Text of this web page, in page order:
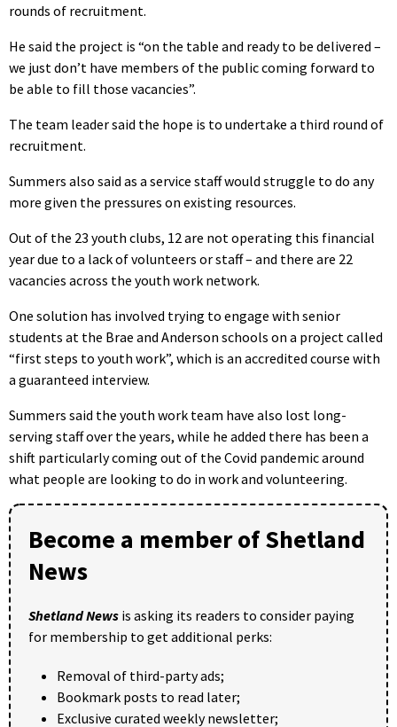
rounds of recruitment.
He said the project is “on the table and ready to be delivered –
we just don’t have members of the public coming forward to
be able to fill those vacancies”.
The team leader said the hope is to undertake a third round of
recruitment.
Summers also said as a service staff would struggle to do any
more given the pressures on existing resources.
Out of the 23 youth clubs, 12 are not operating this financial
year due to a lack of volunteers or staff – and there are 22
vacancies across the youth work network.
One solution has involved trying to engage with senior
students at the Brae and Anderson schools on a project called
“first steps to youth work”, which is an accredited course with
a guaranteed interview.
Summers said the youth work team have also lost long-
serving staff over the years, while he added there has been a
shift particularly coming out of the Covid pandemic around
what people are looking to do in work and volunteering.
Become a member of Shetland
News
Shetland News is asking its readers to consider paying
for membership to get additional perks:
Removal of third-party ads;
Bookmark posts to read later;
Exclusive curated weekly newsletter;